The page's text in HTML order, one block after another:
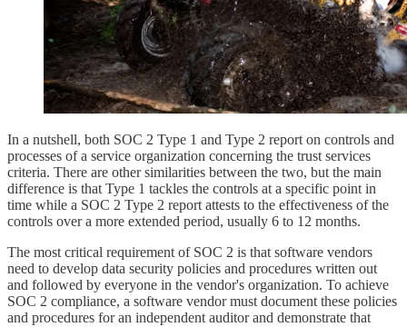
In a nutshell, both SOC 2 Type 1 and Type 2 report on controls and
processes of a service organization concerning the trust services
criteria. There are other similarities between the two, but the main
difference is that Type 1 tackles the controls at a specific point in
time while a SOC 2 Type 2 report attests to the effectiveness of the
controls over a more extended period, usually 6 to 12 months.
The most critical requirement of SOC 2 is that software vendors
need to develop data security policies and procedures written out
and followed by everyone in the vendor's organization. To achieve
SOC 2 compliance, a software vendor must document these policies
and procedures for an independent auditor and demonstrate that